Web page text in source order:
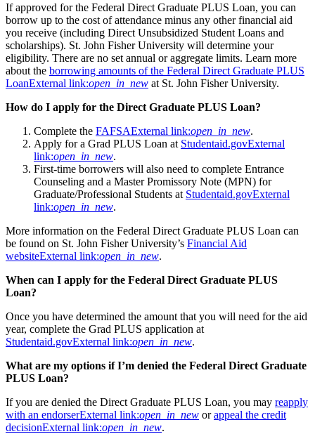
If approved for the Federal Direct Graduate PLUS Loan, you can
borrow up to the cost of attendance minus any other financial aid
you receive (including Direct Unsubsidized Student Loans and
scholarships). St. John Fisher University will determine your
eligibility. There are no set annual or aggregate limits. Learn more
about the borrowing amounts of the Federal Direct Graduate PLUS
LoanExternal link:open_in_new at St. John Fisher University.
How do I apply for the Direct Graduate PLUS Loan?
Complete the FAFSAExternal link:open_in_new.
Apply for a Grad PLUS Loan at Studentaid.govExternal
link:open_in_new.
First-time borrowers will also need to complete Entrance
Counseling and a Master Promissory Note (MPN) for
Graduate/Professional Students at Studentaid.govExternal
link:open_in_new.
More information on the Federal Direct Graduate PLUS Loan can
be found on St. John Fisher University’s Financial Aid
websiteExternal link:open_in_new.
When can I apply for the Federal Direct Graduate PLUS
Loan?
Once you have determined the amount that you will need for the aid
year, complete the Grad PLUS application at
Studentaid.govExternal link:open_in_new.
What are my options if I’m denied the Federal Direct Graduate
PLUS Loan?
If you are denied the Direct Graduate PLUS Loan, you may reapply
with an endorserExternal link:open_in_new orappeal the credit
decisionExternal link:open_in_new.